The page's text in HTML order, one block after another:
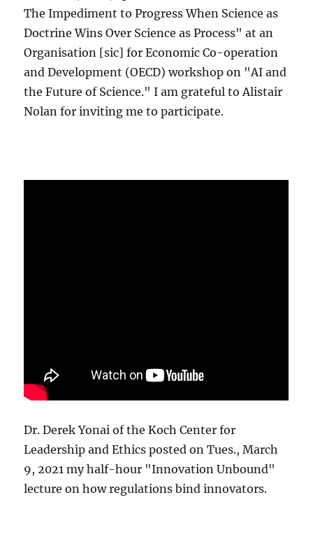
The Impediment to Progress When Science as
Doctrine Wins Over Science as Process" at an
Organisation [sic] for Economic Co-operation
and Development (OECD) workshop on "AI and
the Future of Science." I am grateful to Alistair
Nolan for inviting me to participate.
Dr. Derek Yonai of the Koch Center for
Leadership and Ethics posted on Tues., March
9, 2021 my half-hour "Innovation Unbound"
lecture on how regulations bind innovators.